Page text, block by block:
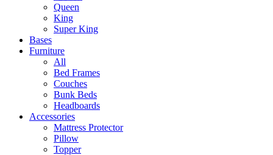
Queen
King
Super King
Bases
Furniture
All
Bed Frames
Couches
Bunk Beds
Headboards
Accessories
Mattress Protector
Pillow
Topper